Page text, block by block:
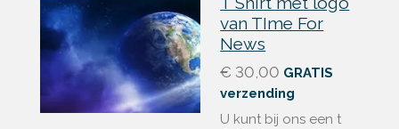
van TIme For
News
€ 30,00 GRATIS
verzending
U kunt bij ons een t